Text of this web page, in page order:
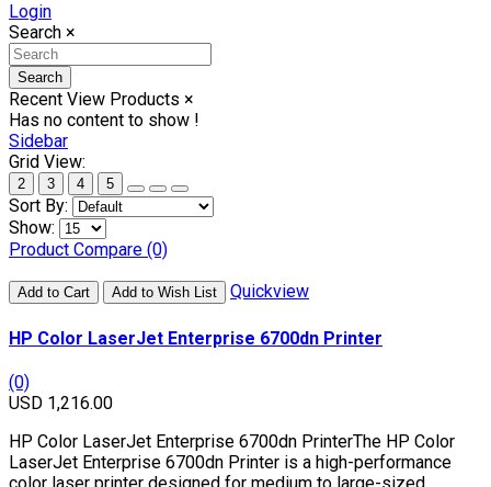
Login
Search ×
Search
Recent View Products ×
Has no content to show !
Sidebar
Grid View:
2 3 4 5
Sort By:
Show:
Product Compare (0)
Add to Cart Add to Wish List Quickview
HP Color LaserJet Enterprise 6700dn Printer
(0)
USD 1,216.00
HP Color LaserJet Enterprise 6700dn PrinterThe HP Color
LaserJet Enterprise 6700dn Printer is a high-performance